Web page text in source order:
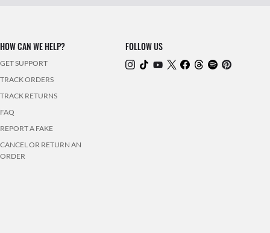
HOW CAN WE HELP?
GET SUPPORT
TRACK ORDERS
TRACK RETURNS
FAQ
REPORT A FAKE
CANCEL OR RETURN AN
ORDER
FOLLOW US